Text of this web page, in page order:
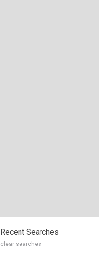
Recent Searches
clear searches